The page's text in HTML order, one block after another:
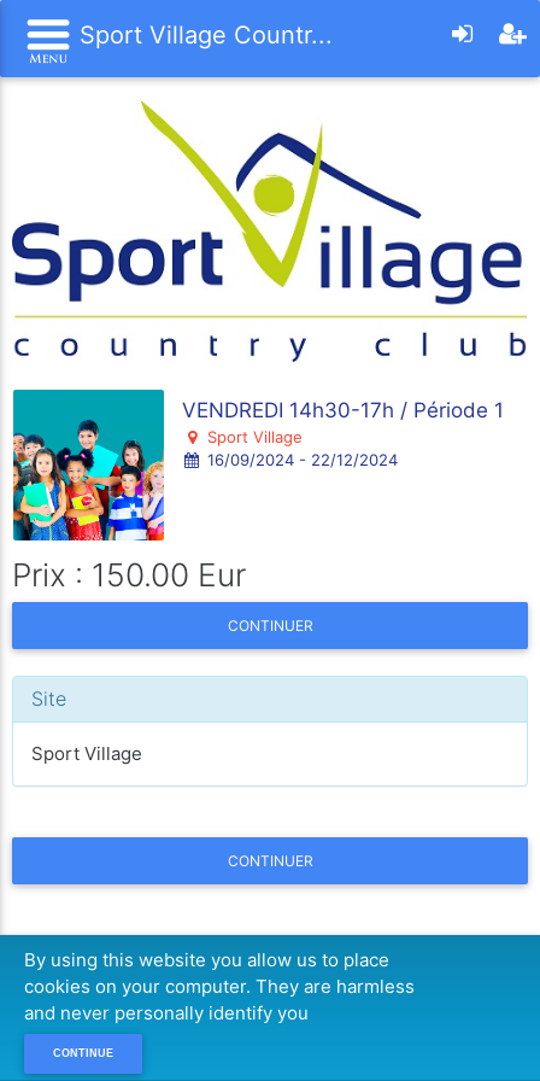
Sport Village Countr...
VENDREDI 14h30-17h / Période 1
Sport Village
16/09/2024 - 22/12/2024
Prix : 150.00 Eur
CONTINUER
Site
Sport Village
CONTINUER
By using this website you allow us to place
cookies on your computer. They are harmless
and never personally identify you
CONTINUE